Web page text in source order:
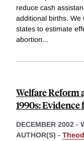
reduce cash
additional births.
states to estimate
abortion...
Welfare Reform
1990s:
DECEMBER 2002 -
AUTHOR(S) -